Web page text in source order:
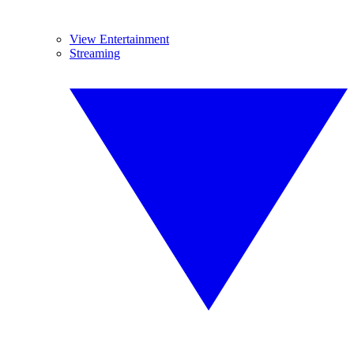
View Entertainment
Streaming